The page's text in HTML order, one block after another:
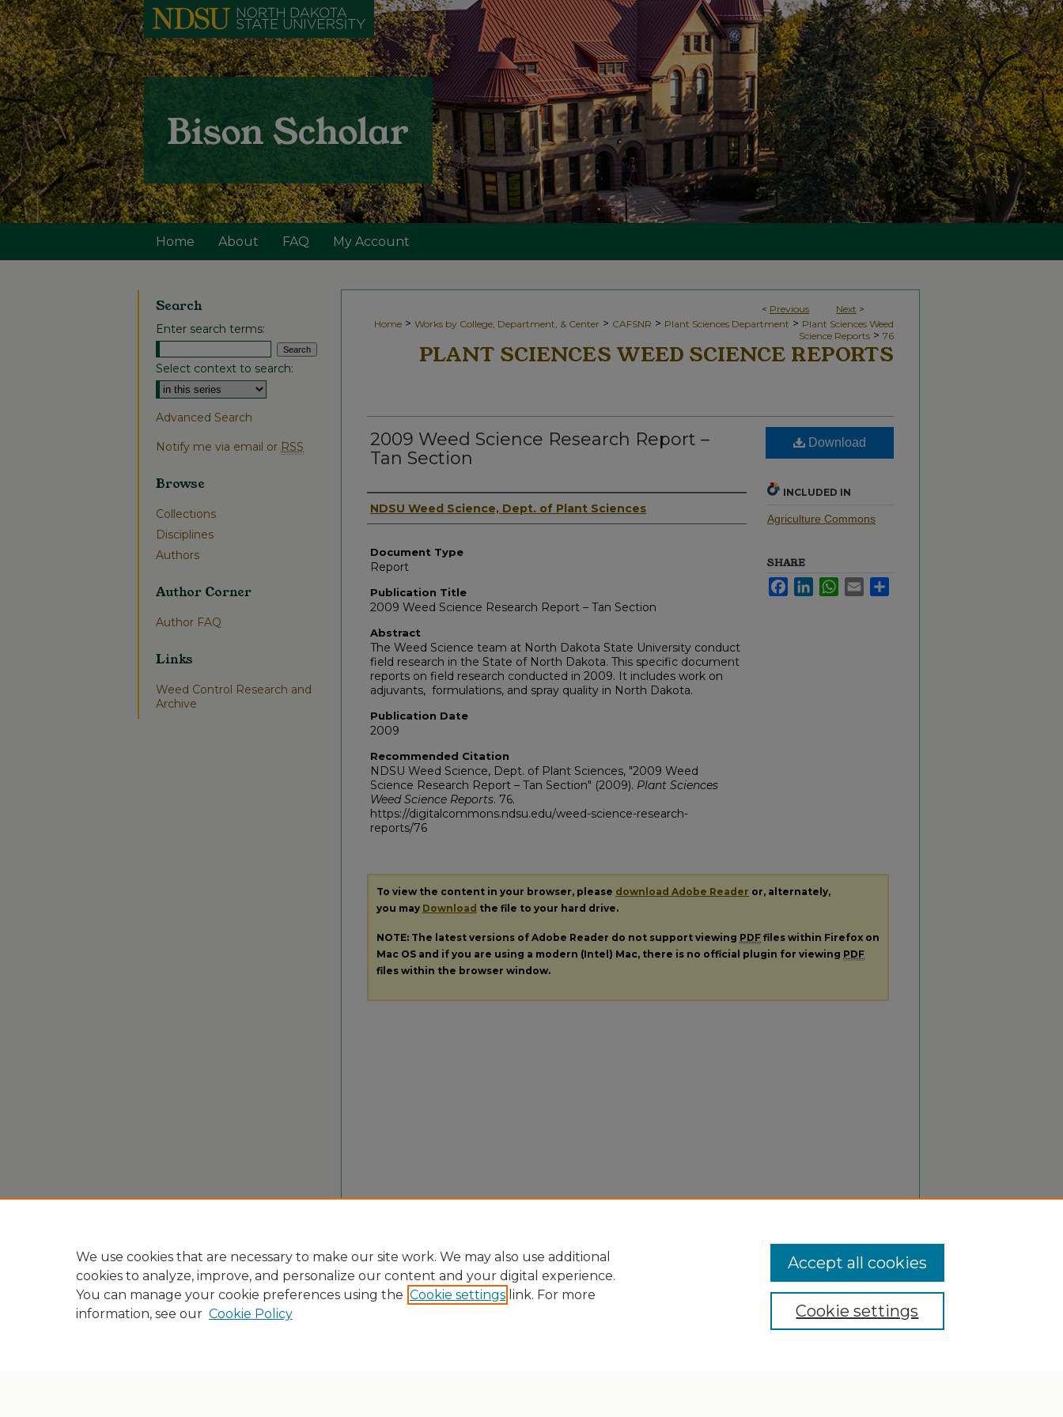
Home About FAQ My Account
< Previous Next >
Home > Works by College, Department, & Center > CAFSNR > Plant Sciences Department > Plant Sciences Weed
Science Reports > 76
PLANT SCIENCES WEED SCIENCE REPORTS
2009 Weed Science Research Report –
Tan Section
Authors
NDSU Weed Science, Dept. of Plant Sciences
Document Type
Report
Publication Title
2009 Weed Science Research Report – Tan Section
Abstract
The Weed Science team at North Dakota State University conduct
field research in the State of North Dakota. This specific document
reports on field research conducted in 2009. It includes work on
adjuvants, formulations, and spray quality in North Dakota.
Publication Date
2009
Recommended Citation
NDSU Weed Science, Dept. of Plant Sciences, "2009 Weed
Science Research Report – Tan Section" (2009). Plant Sciences
Weed Science Reports. 76.
https://digitalcommons.ndsu.edu/weed-science-research-
reports/76
Download
INCLUDED IN
Agriculture Commons
SHARE
FacebookLinkedInWhatsApp
Email
To view the content in your browser, please download Adobe Reader or, alternately,
you may Download the file to your hard drive.
NOTE: The latest versions of Adobe Reader do not support viewing PDF files within Firefox on
Mac OS and if you are using a modern (Intel) Mac, there is no official plugin for viewing PDF
files within the browser window.
Search
Enter search terms:
Select context to search:
Advanced Search
Notify me via email or RSS
Browse
Collections
Disciplines
Authors
Author Corner
Author FAQ
Links
Weed Control Research and
Archive
We use cookies that are necessary to make our site work. We may also use additional
cookies to analyze, improve, and personalize our content and your digital experience.
You can manage your cookie preferences using the Cookie settings link. For more
information, see our Cookie Policy Cookie settings
Accept all cookies